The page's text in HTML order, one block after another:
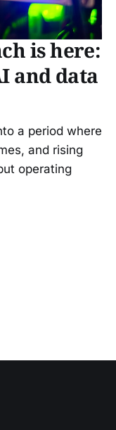
is here:
and data
a period where
and rising
operating